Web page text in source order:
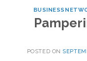
POSTED ON